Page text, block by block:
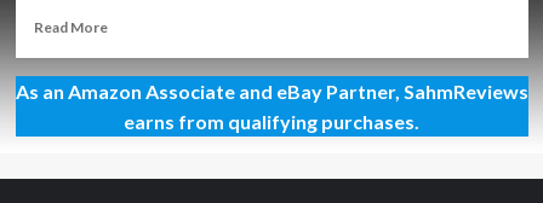
Read MoreRead
Great
Contributions
from
Clips
As an Amazon Associate and eBay Partner, SahmReviews
earns from qualifying purchases.